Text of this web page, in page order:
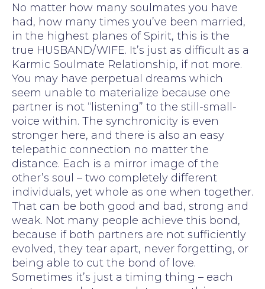
No matter how many soulmates you have
had, how many times you’ve been married,
in the highest planes of Spirit, this is the
true HUSBAND/WIFE. It’s just as difficult as a
Karmic Soulmate Relationship, if not more.
You may have perpetual dreams which
seem unable to materialize because one
partner is not “listening” to the still-small-
voice within. The synchronicity is even
stronger here, and there is also an easy
telepathic connection no matter the
distance. Each is a mirror image of the
other’s soul – two completely different
individuals, yet whole as one when together.
That can be both good and bad, strong and
weak. Not many people achieve this bond,
because if both partners are not sufficiently
evolved, they tear apart, never forgetting, or
being able to cut the bond of love.
Sometimes it’s just a timing thing – each